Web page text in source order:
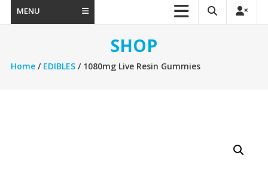
MENU
SHOP
Home/ EDIBLES/ 1080mg Live Resin Gummies